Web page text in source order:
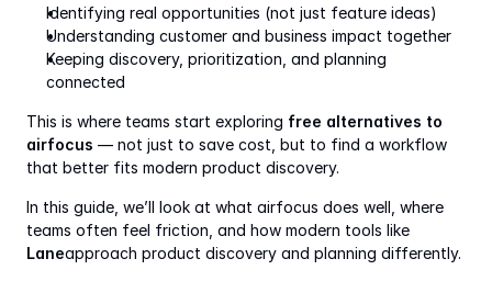
Identifying real opportunities (not just feature ideas)
Understanding customer and business impact together
Keeping discovery, prioritization, and planning
connected
This is where teams start exploring free alternatives to
airfocus — not just to save cost, but to find a workflow
that better fits modern product discovery.
In this guide, we’ll look at what airfocus does well, where
Laneapproach product discovery and planning differently.